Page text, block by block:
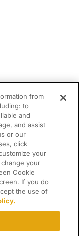
from
to
and
and assist
or our
click
your
your
Cookie
If you do
the use of